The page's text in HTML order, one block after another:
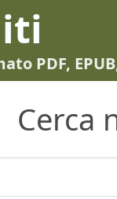
PDF,
Cerca